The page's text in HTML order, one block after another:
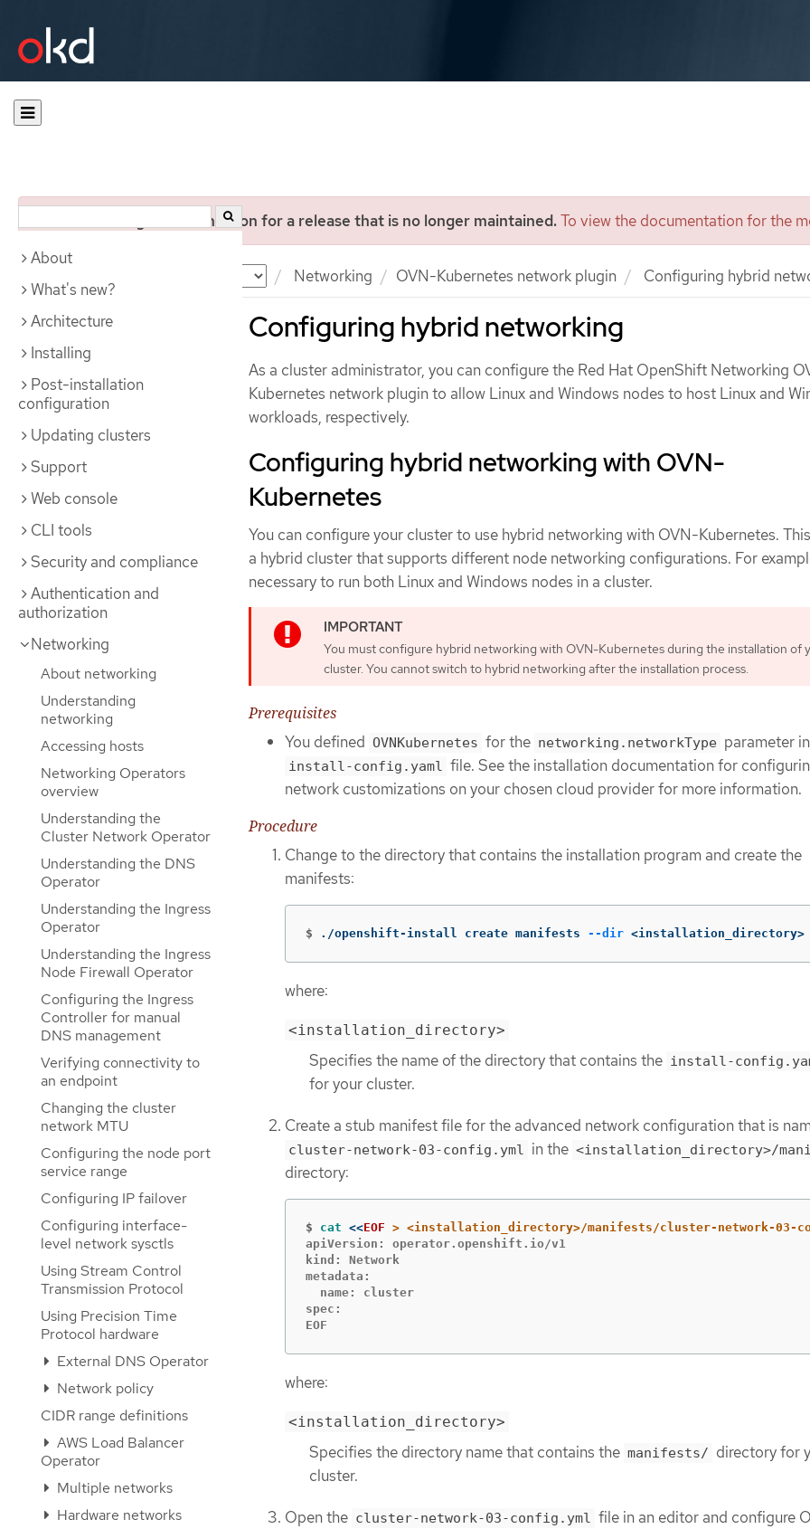
You are viewing documentation for a release that is no longer maintained.To view the documentation for the
Networking OVN-Kubernetes network plugin Configuring hybrid
About
What's new?
Architecture
Installing
Post-installation
configuration
Updating clusters
Support
Web console
CLI tools
Security and compliance
Authentication and
authorization
Networking
About networking
Understanding
networking
Accessing hosts
Networking Operators
overview
Understanding the
Cluster Network Operator
Understanding the DNS
Operator
Understanding the Ingress
Operator
Understanding the Ingress
Node Firewall Operator
Configuring the Ingress
Controller for manual
DNS management
Verifying connectivity to
an endpoint
Changing the cluster
network MTU
Configuring the node port
service range
Configuring IP failover
Configuring interface-
level network sysctls
Using Stream Control
Transmission Protocol
Using Precision Time
Protocol hardware
External DNS Operator
Network policy
CIDR range definitions
AWS Load Balancer
Operator
Multiple networks
Hardware networks
Configuring hybrid networking
As a cluster administrator, you can configure the Red Hat OpenShift Networking
Kubernetes network plugin to allow Linux and Windows nodes to host Linux and
workloads, respectively.
Configuring hybrid networking with OVN-
Kubernetes
You can configure your cluster to use hybrid networking with OVN-Kubernetes.
a hybrid cluster that supports different node networking configurations. For
necessary to run both Linux and Windows nodes in a cluster.
You must configure hybrid networking with OVN-Kubernetes during the installation of
cluster. You cannot switch to hybrid networking after the installation process.
Prerequisites
You defined OVNKubernetes for the networking.networkType parameter
install-config.yaml file. See the installation documentation for
network customizations on your chosen cloud provider for more information.
Procedure
Change to the directory that contains the installation program and create the
manifests:
$ ./openshift-install create manifests --dir <installation_directory>
where:
<installation_directory>
Specifies the name of the directory that contains the install-
for your cluster.
Create a stub manifest file for the advanced network configuration that is
cluster-network-03-config.yml in the <installation_directory>/
directory:
$ cat <<EOF
apiVersion: operator.openshift.io/v1
kind: Network
metadata:
  name: cluster
spec:
EOF
where:
<installation_directory>
Specifies the directory name that contains the manifests/ directory for
cluster.
Open the cluster-network-03-config.yml file in an editor and configure